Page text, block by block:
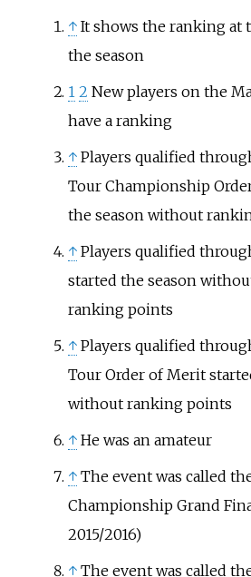
↑ It shows the ranking at
the season
1 2 New players on the
have a ranking
↑ Players qualified
Tour Championship
the season without
↑ Players qualified
started the season
ranking points
↑ Players qualified
Tour Order of Merit
without ranking points
↑ He was an amateur
↑ The event was called
Championship Grand
2015/2016)
↑ The event was called